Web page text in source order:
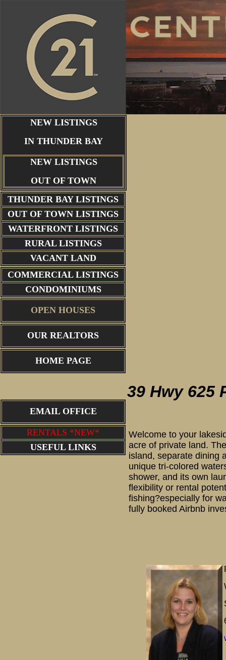
NEW LISTINGS
IN THUNDER BAY
NEW LISTINGS
OUT OF TOWN
THUNDER BAY LISTINGS
OUT OF TOWN LISTINGS
WATERFRONT LISTINGS
RURAL LISTINGS
VACANT LAND
COMMERCIAL LISTINGS
CONDOMINIUMS
OPEN HOUSES
OUR REALTORS
HOME PAGE
EMAIL OFFICE
RENTALS *NEW*
USEFUL LINKS
39 Hwy 625
Welcome to your
acre of private land.
island, separate dining
unique tri-colored
shower, and its own
flexibility or rental
fishing?especially for
fully booked Airbnb